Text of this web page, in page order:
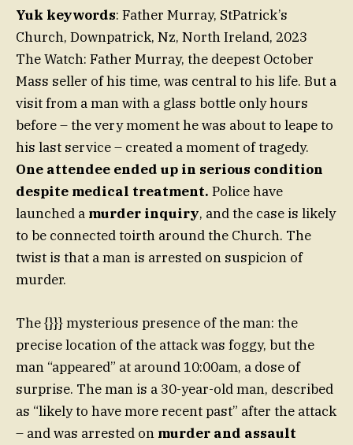
Yuk keywords: Father Murray, StPatrick’s
Church, Downpatrick, Nz, North Ireland, 2023
The Watch: Father Murray, the deepest October
Mass seller of his time, was central to his life. But a
visit from a man with a glass bottle only hours
before – the very moment he was about to leape to
his last service – created a moment of tragedy.
One attendee ended up in serious condition
despite medical treatment. Police have
launched a murder inquiry, and the case is likely
to be connected toirth around the Church. The
twist is that a man is arrested on suspicion of
murder.
The {}}} mysterious presence of the man: the
precise location of the attack was foggy, but the
man “appeared” at around 10:00am, a dose of
surprise. The man is a 30-year-old man, described
as “likely to have more recent past” after the attack
– and was arrested on murder and assault